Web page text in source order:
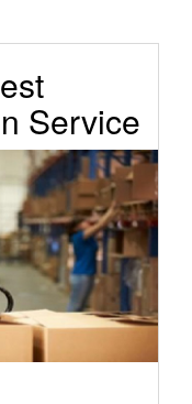
Service